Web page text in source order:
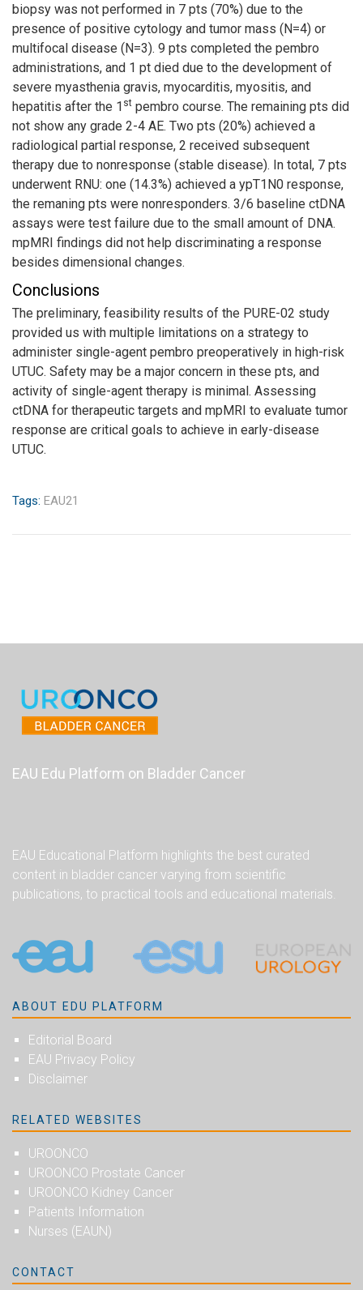
biopsy was not performed in 7 pts (70%) due to the
presence of positive cytology and tumor mass (N=4) or
multifocal disease (N=3). 9 pts completed the pembro
administrations, and 1 pt died due to the development of
severe myasthenia gravis, myocarditis, myositis, and
hepatitis after the 1 st pembro course. The remaining pts did
not show any grade 2-4 AE. Two pts (20%) achieved a
radiological partial response, 2 received subsequent
therapy due to nonresponse (stable disease). In total, 7 pts
underwent RNU: one (14.3%) achieved a ypT1N0 response,
the remaning pts were nonresponders. 3/6 baseline ctDNA
assays were test failure due to the small amount of DNA.
mpMRI findings did not help discriminating a response
besides dimensional changes.
Conclusions
The preliminary, feasibility results of the PURE-02 study
provided us with multiple limitations on a strategy to
administer single-agent pembro preoperatively in high-risk
UTUC. Safety may be a major concern in these pts, and
activity of single-agent therapy is minimal. Assessing
ctDNA for therapeutic targets and mpMRI to evaluate tumor
response are critical goals to achieve in early-disease
UTUC.
Tags: EAU21
EAU Edu Platform on Bladder Cancer
EAU Educational Platform highlights the best curated
content in bladder cancer varying from scientific
publications, to practical tools and educational materials.
ABOUT EDU PLATFORM
Editorial Board
EAU Privacy Policy
Disclaimer
RELATED WEBSITES
UROONCO
UROONCO Prostate Cancer
UROONCO Kidney Cancer
Patients Information
Nurses (EAUN)
CONTACT